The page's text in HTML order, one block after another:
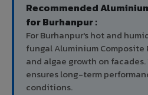
Recommended
for Burhanpur :
For Burhanpur's hot and
fungal Aluminium Composite
and algae growth on facades.
ensures long-term
conditions.